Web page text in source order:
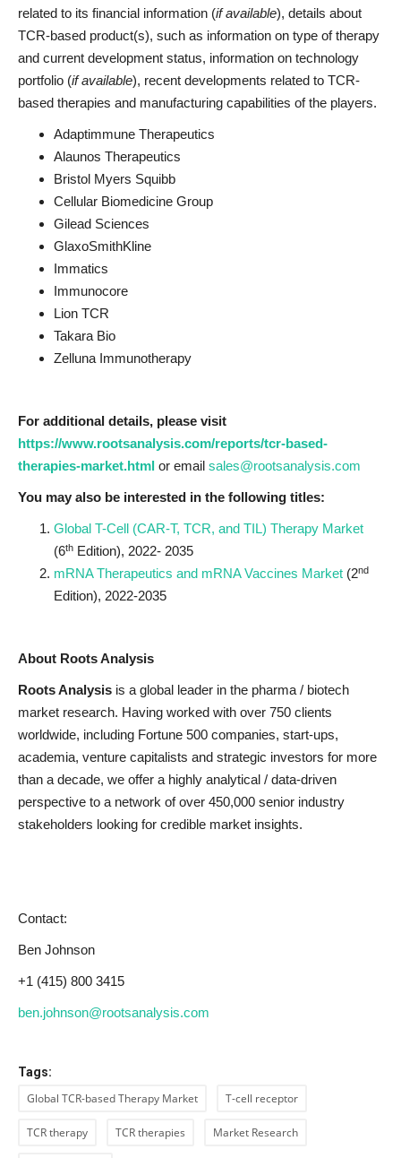
related to its financial information (if available), details about
TCR-based product(s), such as information on type of therapy
and current development status, information on technology
portfolio (if available), recent developments related to TCR-
based therapies and manufacturing capabilities of the players.
Adaptimmune Therapeutics
Alaunos Therapeutics
Bristol Myers Squibb
Cellular Biomedicine Group
Gilead Sciences
GlaxoSmithKline
Immatics
Immunocore
Lion TCR
Takara Bio
Zelluna Immunotherapy
For additional details, please visit
https://www.rootsanalysis.com/reports/tcr-based-
therapies-market.html or email sales@rootsanalysis.com
You may also be interested in the following titles:
Global T-Cell (CAR-T, TCR, and TIL) Therapy Market
(6th Edition), 2022- 2035
mRNA Therapeutics and mRNA Vaccines Market (2nd
Edition), 2022-2035
About Roots Analysis
Roots Analysis is a global leader in the pharma / biotech
market research. Having worked with over 750 clients
worldwide, including Fortune 500 companies, start-ups,
academia, venture capitalists and strategic investors for more
than a decade, we offer a highly analytical / data-driven
perspective to a network of over 450,000 senior industry
stakeholders looking for credible market insights.
Contact:
Ben Johnson
+1 (415) 800 3415
ben.johnson@rootsanalysis.com
Tags:
Global TCR-based Therapy Market T-cell receptor
TCR therapy TCR therapies Market Research